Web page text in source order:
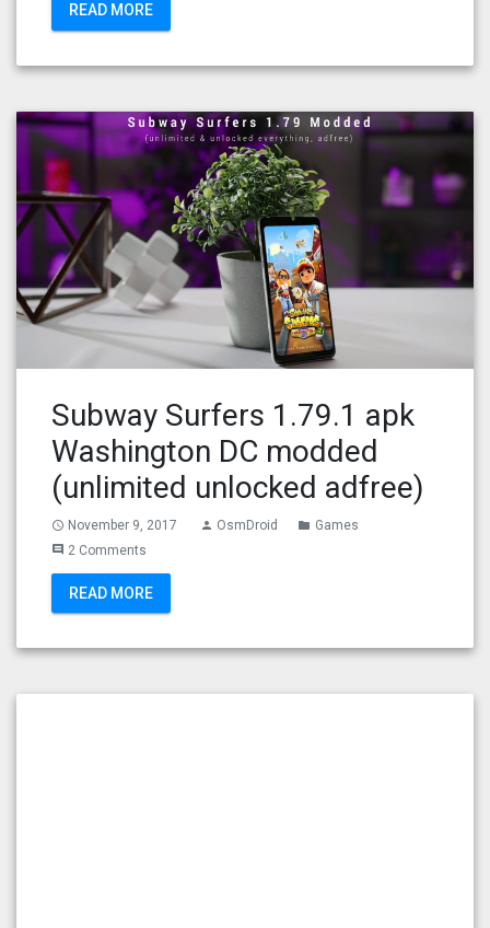
READ MORE
Subway Surfers 1.79.1 apk
Washington DC modded
(unlimited unlocked adfree)
access_time November 9, 2017 person OsmDroid folder Games
comment 2 Comments
READ MORE